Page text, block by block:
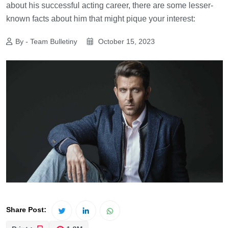
about his successful acting career, there are some lesser-
known facts about him that might pique your interest:
By - Team Bulletiny October 15, 2023
Share Post: